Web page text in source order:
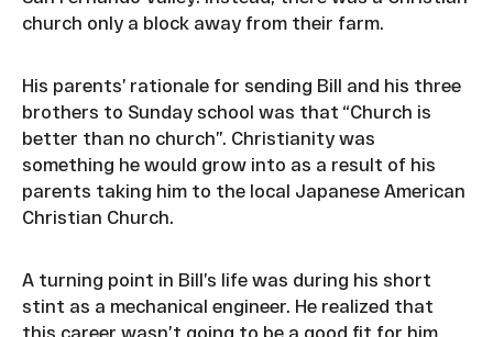
church only a block away from their farm.
His parents’ rationale for sending Bill and his three
brothers to Sunday school was that “Church is
better than no church”. Christianity was
something he would grow into as a result of his
parents taking him to the local Japanese American
Christian Church.
A turning point in Bill’s life was during his short
stint as a mechanical engineer. He realized that
this career wasn’t going to be a good fit for him